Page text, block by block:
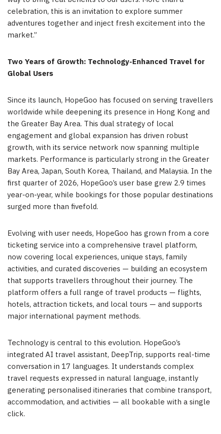
celebration, this is an invitation to explore summer
adventures together and inject fresh excitement into the
market.”
Two Years of Growth: Technology-Enhanced Travel for
Global Users
Since its launch, HopeGoo has focused on serving travellers
worldwide while deepening its presence in Hong Kong and
the Greater Bay Area. This dual strategy of local
engagement and global expansion has driven robust
growth, with its service network now spanning multiple
markets. Performance is particularly strong in the Greater
Bay Area, Japan, South Korea, Thailand, and Malaysia. In the
first quarter of 2026, HopeGoo’s user base grew 2.9 times
year-on-year, while bookings for those popular destinations
surged more than fivefold.
Evolving with user needs, HopeGoo has grown from a core
ticketing service into a comprehensive travel platform,
now covering local experiences, unique stays, family
activities, and curated discoveries — building an ecosystem
that supports travellers throughout their journey. The
platform offers a full range of travel products — flights,
hotels, attraction tickets, and local tours — and supports
major international payment methods.
Technology is central to this evolution. HopeGoo’s
integrated AI travel assistant, DeepTrip, supports real-time
conversation in 17 languages. It understands complex
travel requests expressed in natural language, instantly
generating personalised itineraries that combine transport,
accommodation, and activities — all bookable with a single
click.